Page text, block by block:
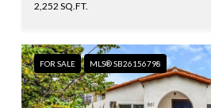
2,252 SQ.FT.
FOR SALE MLS® SB26156798